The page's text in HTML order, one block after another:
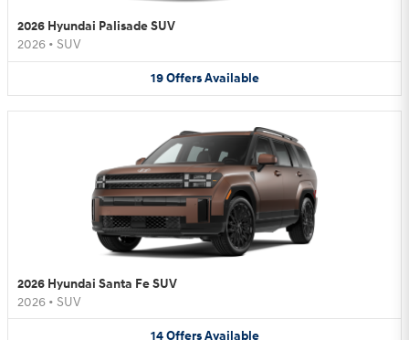
2026 Hyundai Palisade SUV
2026 • SUV
19 Offers Available
2026 Hyundai Santa Fe SUV
2026 • SUV
14 Offers Available